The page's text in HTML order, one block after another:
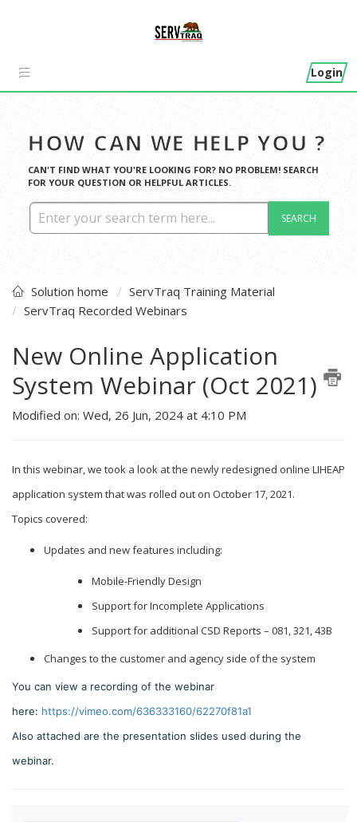
Login
HOW CAN WE HELP YOU ?
CAN'T FIND WHAT YOU'RE LOOKING FOR? NO PROBLEM! SEARCH
FOR YOUR QUESTION OR HELPFUL ARTICLES.
SEARCH
Solution home
ServTraq Training Material
ServTraq Recorded Webinars
New Online Application
System Webinar (Oct 2021)
Modified on: Wed, 26 Jun, 2024 at 4:10 PM
In this webinar, we took a look at the newly redesigned online LIHEAP
application system that was rolled out on October 17, 2021.
Topics covered:
Updates and new features including:
Mobile-Friendly Design
Support for Incomplete Applications
Support for additional CSD Reports – 081, 321, 43B
Changes to the customer and agency side of the system
You can view a recording of the webinar
here: https://vimeo.com/636333160/62270f81a1
Also attached are the presentation slides used during the
webinar.